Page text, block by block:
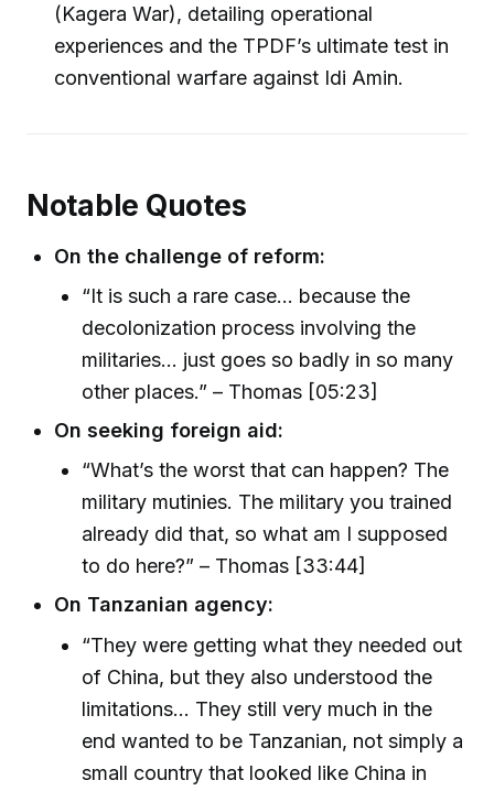
(Kagera War), detailing operational
experiences and the TPDF’s ultimate test in
conventional warfare against Idi Amin.
Notable Quotes
On the challenge of reform:
“It is such a rare case… because the
decolonization process involving the
militaries… just goes so badly in so many
other places.” – Thomas [05:23]
On seeking foreign aid:
“What’s the worst that can happen? The
military mutinies. The military you trained
already did that, so what am I supposed
to do here?” – Thomas [33:44]
On Tanzanian agency:
“They were getting what they needed out
of China, but they also understood the
limitations... They still very much in the
end wanted to be Tanzanian, not simply a
small country that looked like China in